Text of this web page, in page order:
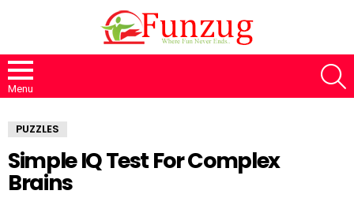
Menu
PUZZLES
Simple IQ Test For Complex
Brains